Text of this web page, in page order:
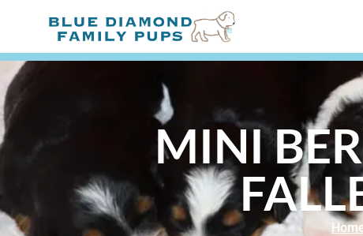
MINI